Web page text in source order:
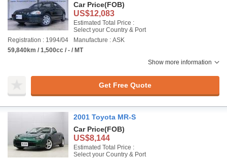
Car Price(FOB)
US$12,083
Estimated Total Price :
Select your Country & Port
Registration : 1994/04
Manufacture : ASK
59,840km / 1,500cc / - / MT
Show more information
Get Free Quote
2001 Toyota MR-S
Car Price(FOB)
US$8,144
Estimated Total Price :
Select your Country & Port